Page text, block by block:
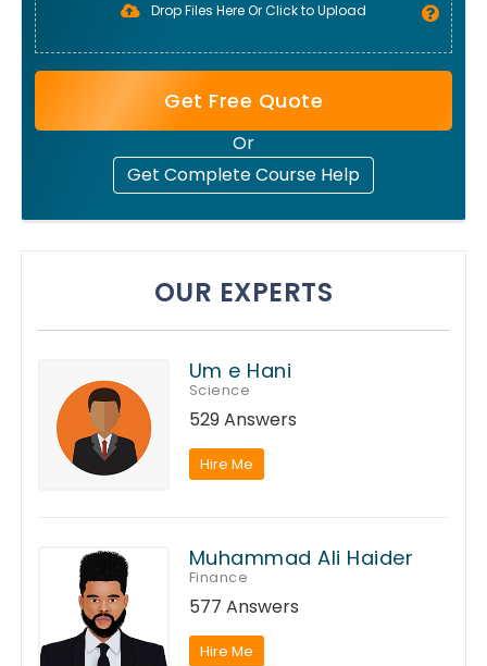
Drop Files Here Or Click to Upload
Get Free Quote
Or
Get Complete Course Help
OUR EXPERTS
Um e Hani
Science
529 Answers
Hire Me
Muhammad Ali Haider
Finance
577 Answers
Hire Me